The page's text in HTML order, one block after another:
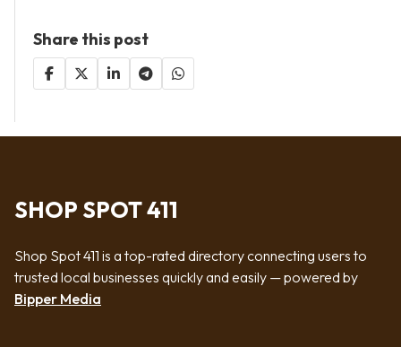
Share this post
SHOP SPOT 411
Shop Spot 411 is a top-rated directory connecting users to
trusted local businesses quickly and easily — powered by
Bipper Media